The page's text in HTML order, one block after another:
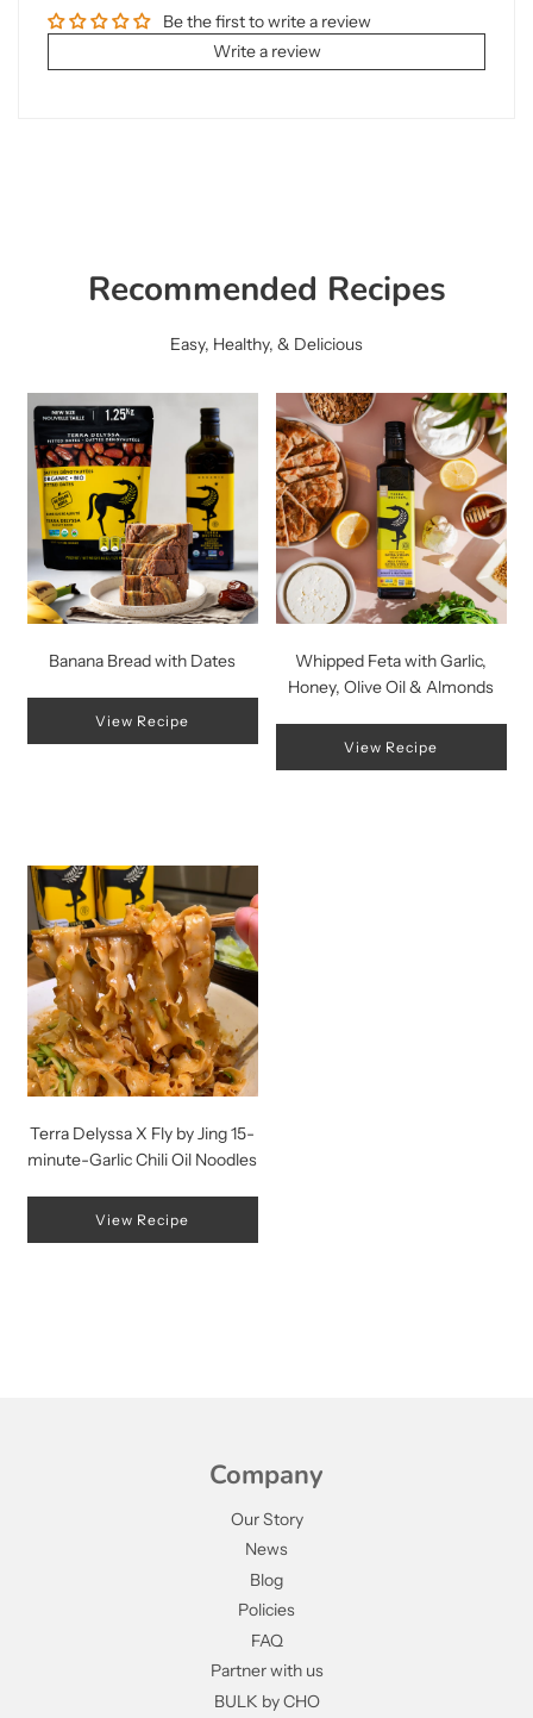
Be the first to write a review
Write a review
Recommended Recipes
Easy, Healthy, & Delicious
Banana Bread with Dates
View Recipe
Whipped Feta with Garlic,
Honey, Olive Oil & Almonds
View Recipe
Terra Delyssa X Fly by Jing 15-
minute-Garlic Chili Oil Noodles
View Recipe
Company
Our Story
News
Blog
Policies
FAQ
Partner with us
BULK by CHO